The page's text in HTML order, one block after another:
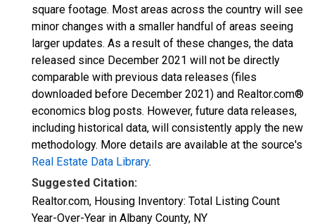
square footage. Most areas across the country will see
minor changes with a smaller handful of areas seeing
larger updates. As a result of these changes, the data
released since December 2021 will not be directly
comparable with previous data releases (files
downloaded before December 2021) and Realtor.com®
economics blog posts. However, future data releases,
including historical data, will consistently apply the new
methodology. More details are available at the source's
Real Estate Data Library.
Suggested Citation:
Realtor.com, Housing Inventory: Total Listing Count
Year-Over-Year in Albany County, NY